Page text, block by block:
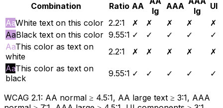
Combination Ratio AA
lg
AAA
lg
UI
AaWhite text on this color 2.2:1 ✗ ✗ ✗ ✗
✗
AaBlack text on this color 9.55:1 ✓ ✓ ✓ ✓
✓
AaThis color as text on
white
2.2:1 ✗ ✗ ✗ ✗
✗
AaThis color as text on
black
9.55:1 ✓ ✓ ✓ ✓ ✓
WCAG 2.1: AA normal ≥ 4.5:1, AA large text ≥ 3:1, AAA